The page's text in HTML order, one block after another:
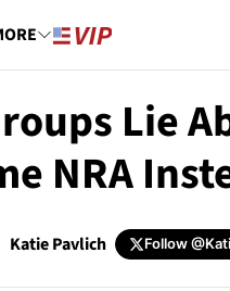
Lie
NRA
Katie Pavlich Follow